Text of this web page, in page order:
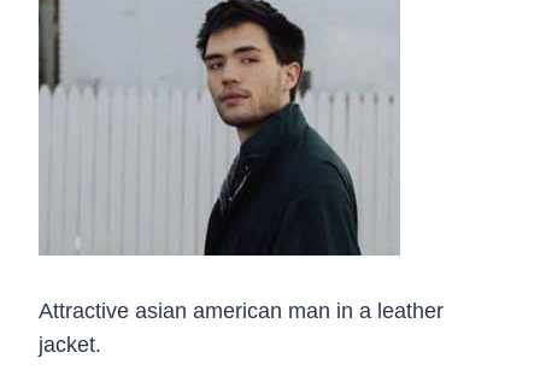
Attractive asian american man in a leather
jacket.